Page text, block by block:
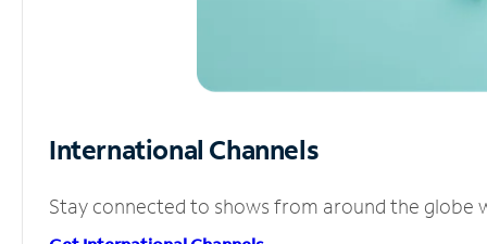
International Channels
Stay connected to shows from around the globe